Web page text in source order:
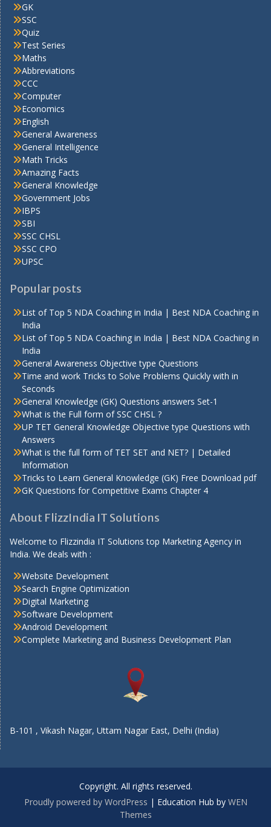
GK
SSC
Quiz
Test Series
Maths
Abbreviations
CCC
Computer
Economics
English
General Awareness
General Intelligence
Math Tricks
Amazing Facts
General Knowledge
Government Jobs
IBPS
SBI
SSC CHSL
SSC CPO
UPSC
Popular posts
List of Top 5 NDA Coaching in India | Best NDA Coaching in
India
List of Top 5 NDA Coaching in India | Best NDA Coaching in
India
General Awareness Objective type Questions
Time and work Tricks to Solve Problems Quickly with in
Seconds
General Knowledge (GK) Questions answers Set-1
What is the Full form of SSC CHSL ?
UP TET General Knowledge Objective type Questions with
Answers
What is the full form of TET SET and NET? | Detailed
Information
Tricks to Learn General Knowledge (GK) Free Download pdf
GK Questions for Competitive Exams Chapter 4
About FlizzIndia IT Solutions
Welcome to Flizzindia IT Solutions top Marketing Agency in
India. We deals with :
Website Development
Search Engine Optimization
Digital Marketing
Software Development
Android Development
Complete Marketing and Business Development Plan
B-101 , Vikash Nagar, Uttam Nagar East, Delhi (India)
Copyright. All rights reserved.
Proudly powered by WordPress | Education Hub by WEN
Themes